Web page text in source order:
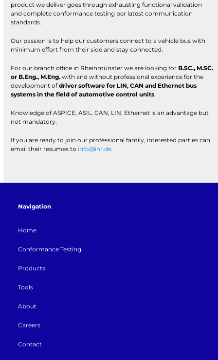
product we deliver goes through exhausting functional validation
and complete conformance testing per latest communication
standards.
Our passion is to help our customers connect to a vehicle bus with
minimum effort from their side and stay connected.
For our branch office in Rheinmünster we are looking for B.SC., M.SC.
or B.Eng., M.Eng. with and without professional experience for the
development ofdriver software for LIN, CAN and Ethernet bus
systems in the field of automotive control units.
Knowledge of ASPICE, ASIL, CAN, LIN, Ethernet is an advantage but
not mandatory.
If you are ready to join our professional family, interested parties can
email their resumes to info@ihr.de.
Navigation
Home
Conformance Testing
Products
Tools
About
Careers
Contact